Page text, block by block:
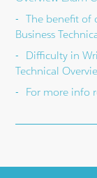
The benefit of
Business
Difficulty in
Technical
For more info